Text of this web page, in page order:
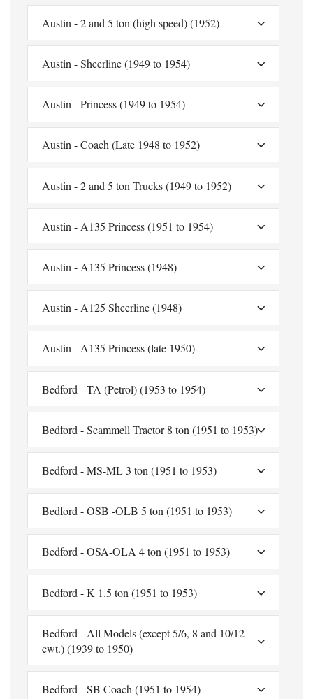
Austin - 2 and 5 ton (high speed) (1952)
Austin - Sheerline (1949 to 1954)
Austin - Princess (1949 to 1954)
Austin - Coach (Late 1948 to 1952)
Austin - 2 and 5 ton Trucks (1949 to 1952)
Austin - A135 Princess (1951 to 1954)
Austin - A135 Princess (1948)
Austin - A125 Sheerline (1948)
Austin - A135 Princess (late 1950)
Bedford - TA (Petrol) (1953 to 1954)
Bedford - Scammell Tractor 8 ton (1951 to 1953)
Bedford - MS-ML 3 ton (1951 to 1953)
Bedford - OSB -OLB 5 ton (1951 to 1953)
Bedford - OSA-OLA 4 ton (1951 to 1953)
Bedford - K 1.5 ton (1951 to 1953)
Bedford - All Models (except 5/6, 8 and 10/12
cwt.) (1939 to 1950)
Bedford - SB Coach (1951 to 1954)